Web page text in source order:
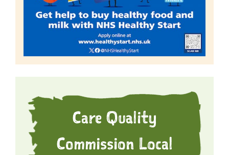
Care Quality
Commission Local